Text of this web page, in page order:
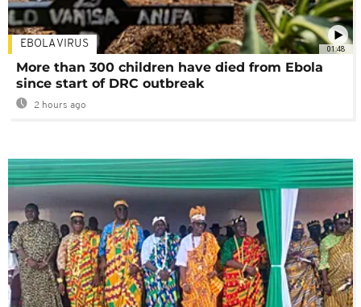
01:48
EBOLA VIRUS
More than 300 children have died from Ebola
since start of DRC outbreak
2 hours ago